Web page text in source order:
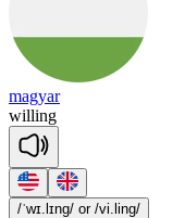
magyar
willing
/ˈwɪ.lɪng/ or /vi.ling/